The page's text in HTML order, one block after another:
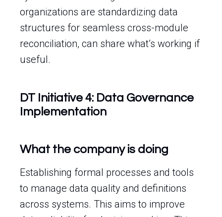
organizations are standardizing data
structures for seamless cross-module
reconciliation, can share what’s working if
useful.
DT Initiative 4: Data Governance
Implementation
What the company is doing
Establishing formal processes and tools
to manage data quality and definitions
across systems. This aims to improve